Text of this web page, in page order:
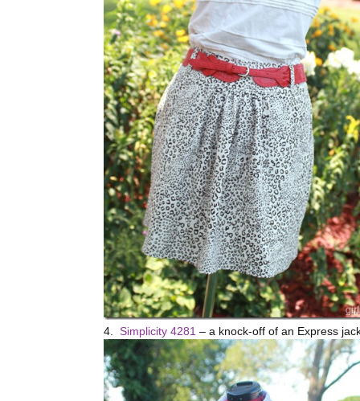
4. Simplicity 4281 – a knock-off of an Express